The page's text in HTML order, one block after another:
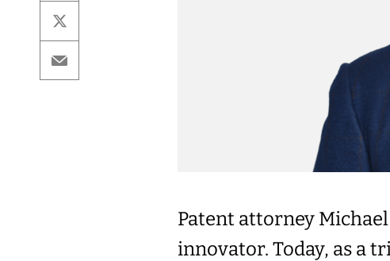
X
Email
Patent attorney Michael
innovator. Today, as a